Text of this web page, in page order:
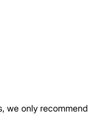
we only recommend